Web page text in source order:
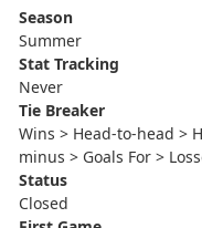
Season
Summer
Stat Tracking
Never
Tie Breaker
Wins > Head-to-head >
minus > Goals For >
Status
Closed